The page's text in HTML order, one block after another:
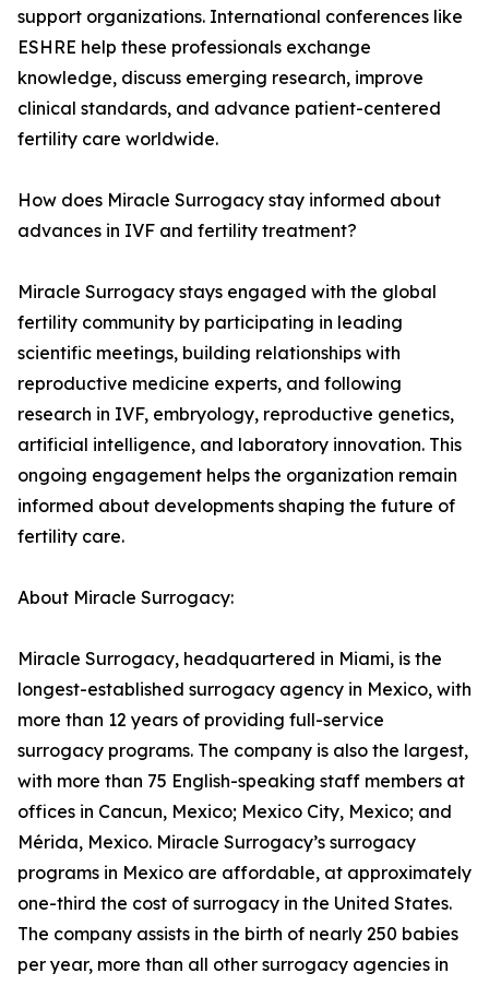
support organizations. International conferences like
ESHRE help these professionals exchange
knowledge, discuss emerging research, improve
clinical standards, and advance patient-centered
fertility care worldwide.
How does Miracle Surrogacy stay informed about
advances in IVF and fertility treatment?
Miracle Surrogacy stays engaged with the global
fertility community by participating in leading
scientific meetings, building relationships with
reproductive medicine experts, and following
research in IVF, embryology, reproductive genetics,
artificial intelligence, and laboratory innovation. This
ongoing engagement helps the organization remain
informed about developments shaping the future of
fertility care.
About Miracle Surrogacy:
Miracle Surrogacy, headquartered in Miami, is the
longest-established surrogacy agency in Mexico, with
more than 12 years of providing full-service
surrogacy programs. The company is also the largest,
with more than 75 English-speaking staff members at
offices in Cancun, Mexico; Mexico City, Mexico; and
Mérida, Mexico. Miracle Surrogacy’s surrogacy
programs in Mexico are affordable, at approximately
one-third the cost of surrogacy in the United States.
The company assists in the birth of nearly 250 babies
per year, more than all other surrogacy agencies in